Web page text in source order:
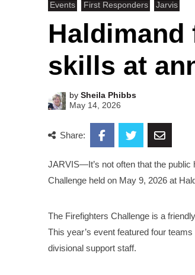
Events
First Responders Jarvis
skills at
bySheila Phibbs
May 14, 2026
Share:
JARVIS—It’s not often that the public
Challenge held on May 9, 2026 at
The Firefighters Challenge is a
This year’s event featured four
divisional support staff.